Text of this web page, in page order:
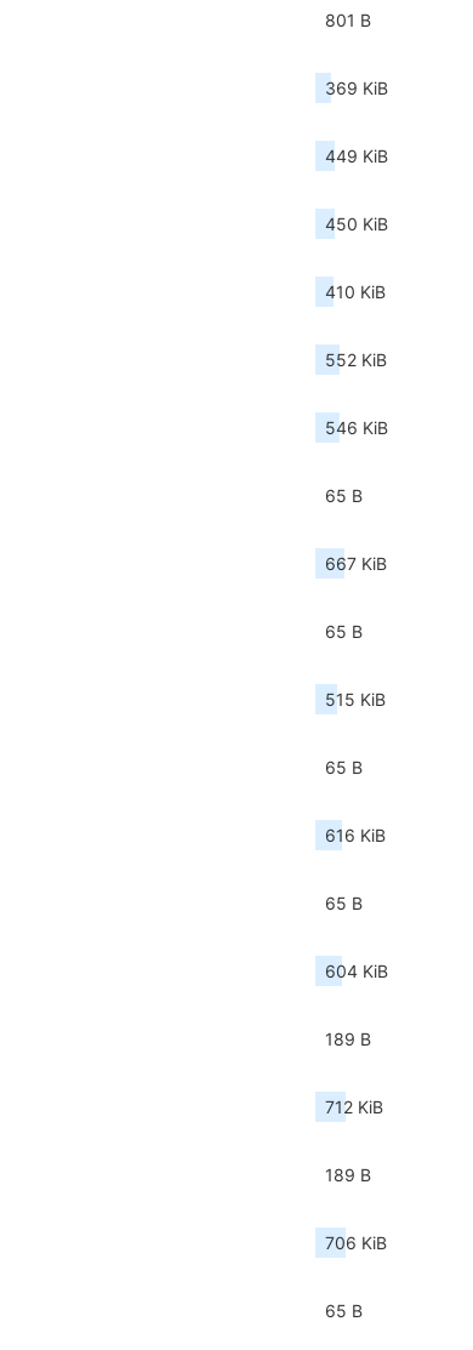
801 B
369 KiB
449 KiB
450 KiB
410 KiB
552 KiB
546 KiB
65 B
667 KiB
65 B
515 KiB
65 B
616 KiB
65 B
604 KiB
189 B
712 KiB
189 B
706 KiB
65 B